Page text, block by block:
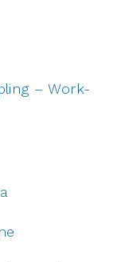
– Work-